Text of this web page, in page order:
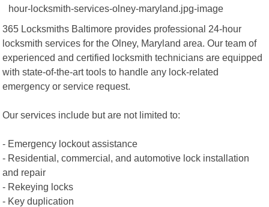
365 Locksmiths Baltimore provides professional 24-hour
locksmith services for the Olney, Maryland area. Our team of
experienced and certified locksmith technicians are equipped
with state-of-the-art tools to handle any lock-related
emergency or service request.
Our services include but are not limited to:
- Emergency lockout assistance
- Residential, commercial, and automotive lock installation
and repair
- Rekeying locks
- Key duplication